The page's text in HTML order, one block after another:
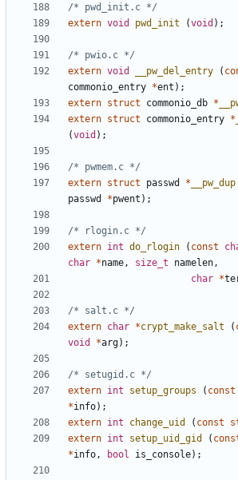
/* pwd_init.c */
extern void pwd_init (void );
/* pwio.c */
extern void __pw_del_entry (
commonio_entry *ent );
extern struct commonio_db *
extern struct commonio_entry *
(void );
/* pwmem.c */
extern struct passwd * __pw_dup
passwd
*pwent );
/* rlogin.c */
extern int do_rlogin ( const
char *name, size_t namelen,
char *
/* salt.c */
extern char *crypt_make_salt (
void
*arg);
/* setugid.c */
extern int setup_groups ( const
*info);
extern int change_uid ( const
extern int setup_uid_gid (
*info, bool is_console);